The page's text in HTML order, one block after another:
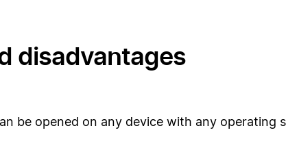
disadvantages
be opened on any device with any operating